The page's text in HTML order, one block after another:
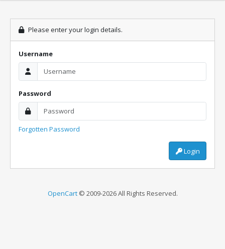
Please enter your login details.
Username
Password
Forgotten Password
Login
OpenCart© 2009-2026 All Rights Reserved.